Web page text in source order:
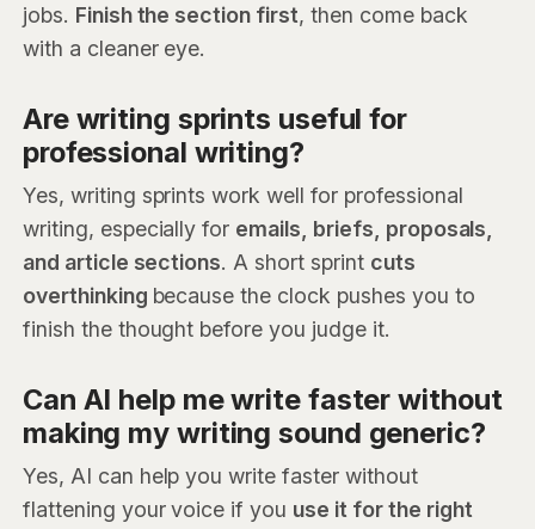
jobs. Finish the section first, then come back
with a cleaner eye.
Are writing sprints useful for
professional writing?
Yes, writing sprints work well for professional
writing, especially for emails, briefs, proposals,
and article sections. A short sprint cuts
overthinking because the clock pushes you to
finish the thought before you judge it.
Can AI help me write faster without
making my writing sound generic?
Yes, AI can help you write faster without
flattening your voice if you use it for the right